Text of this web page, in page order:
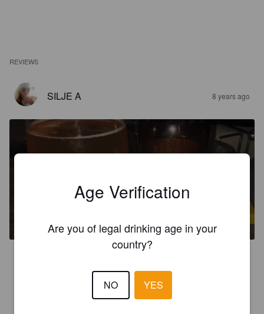
REVIEWS
SILJE A 8 years ago
Age Verification
Are you of legal drinking age in your
country?
NO YES